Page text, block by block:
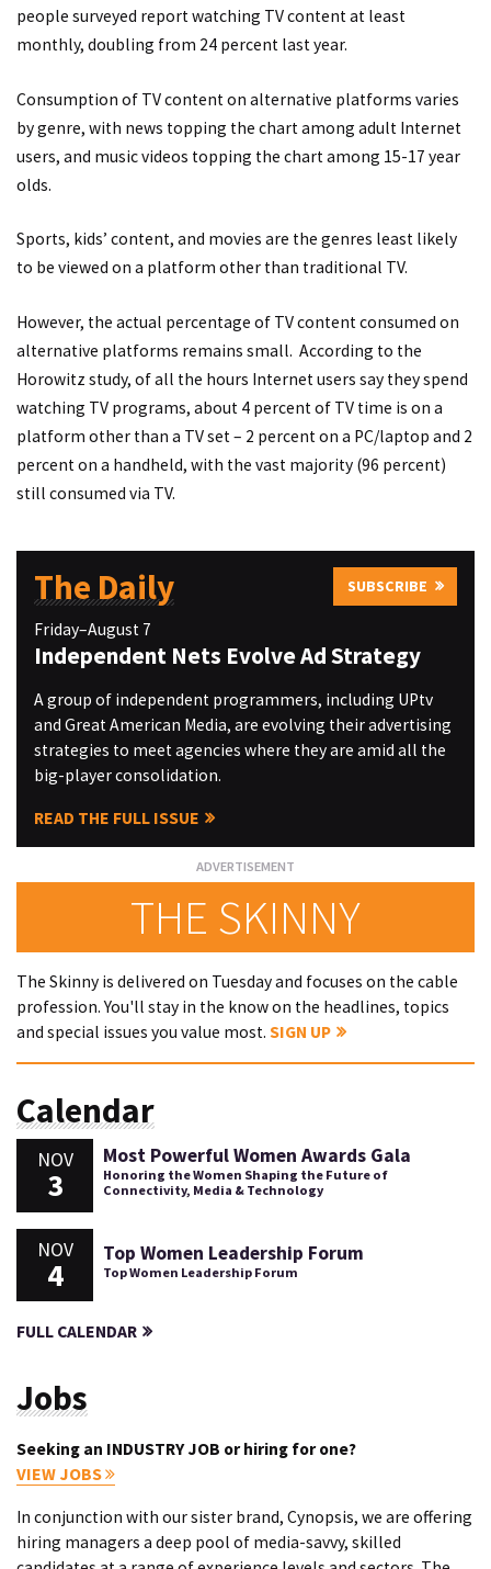
people surveyed report watching TV content at least
monthly, doubling from 24 percent last year.
Consumption of TV content on alternative platforms varies
by genre, with news topping the chart among adult Internet
users, and music videos topping the chart among 15-17 year
olds.
Sports, kids’ content, and movies are the genres least likely
to be viewed on a platform other than traditional TV.
However, the actual percentage of TV content consumed on
alternative platforms remains small. According to the
Horowitz study, of all the hours Internet users say they spend
watching TV programs, about 4 percent of TV time is on a
platform other than a TV set – 2 percent on a PC/laptop and 2
percent on a handheld, with the vast majority (96 percent)
still consumed via TV.
The Daily SUBSCRIBE
Friday–August 7
Independent Nets Evolve Ad Strategy
A group of independent programmers, including UPtv
and Great American Media, are evolving their advertising
strategies to meet agencies where they are amid all the
big-player consolidation.
READ THE FULL ISSUE
THE SKINNY
The Skinny is delivered on Tuesday and focuses on the cable
profession. You'll stay in the know on the headlines, topics
and special issues you value most. SIGN UP
Calendar
NOV
3
Most Powerful Women Awards Gala
Honoring the Women Shaping the Future of
Connectivity, Media & Technology
NOV
4
Top Women Leadership Forum
Top Women Leadership Forum
FULL CALENDAR
Jobs
Seeking an INDUSTRY JOB or hiring for one?
VIEW JOBS
In conjunction with our sister brand, Cynopsis, we are offering
hiring managers a deep pool of media-savvy, skilled